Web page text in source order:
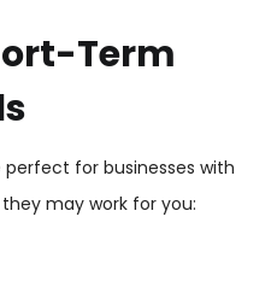
Term
for businesses with
may work for you: